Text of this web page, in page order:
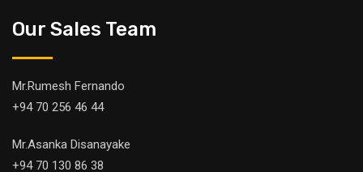
Our Sales Team
Mr.Rumesh Fernando
+94 70 256 46 44
Mr.Asanka Disanayake
+94 70 130 86 38